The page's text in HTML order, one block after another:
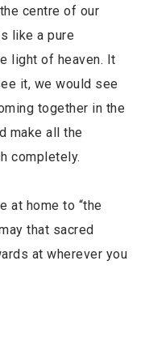
centre of our
like a pure
light of heaven. It
it, we would see
together in the
make all the
completely.
at home to “the
that sacred
at wherever you